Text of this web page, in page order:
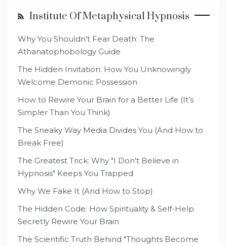
Institute Of Metaphysical Hypnosis
Why You Shouldn't Fear Death: The
Athanatophobology Guide
The Hidden Invitation: How You Unknowingly
Welcome Demonic Possession
How to Rewire Your Brain for a Better Life (It’s
Simpler Than You Think)
The Sneaky Way Media Divides You (And How to
Break Free)
The Greatest Trick: Why "I Don't Believe in
Hypnosis" Keeps You Trapped
Why We Fake It (And How to Stop)
The Hidden Code: How Spirituality & Self-Help
Secretly Rewire Your Brain
The Scientific Truth Behind "Thoughts Become